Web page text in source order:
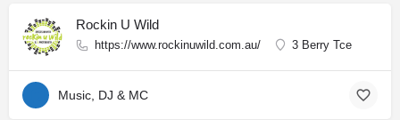
Rockin U Wild
https://www.rockinuwild.com.au/ 3 Berry Tce
Music, DJ & MC